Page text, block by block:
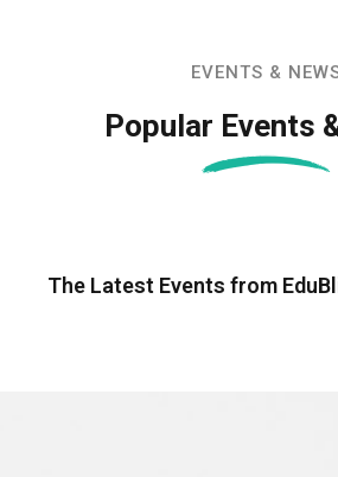
EVENTS &
Popular Events
The Latest Events from